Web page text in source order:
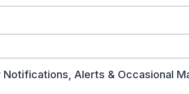
Notifications, Alerts & Occasional